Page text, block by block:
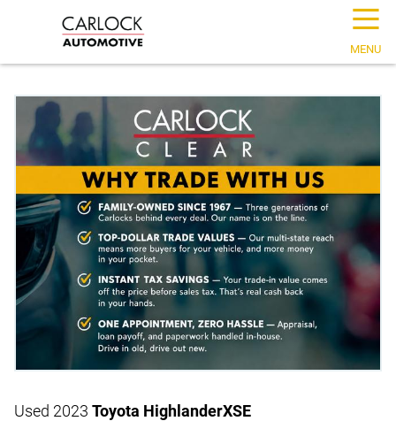
☰
MENU
Used 2023 Toyota HighlanderXSE